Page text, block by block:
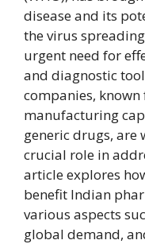
disease and its
the virus
urgent need for
and diagnostic
companies,
manufacturing
generic drugs, are
crucial role in
article explores
benefit Indian
various aspects
global demand,